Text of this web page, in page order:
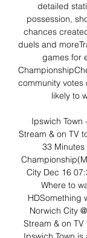
detailed
possession,
chances
duels and
games for
community votes
likely to
Ipswich Town
Stream & on TV
33
City Dec 16
Where to
HDSomething
Norwich City
Stream & on TV